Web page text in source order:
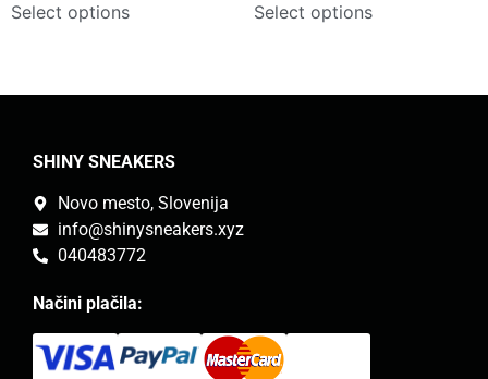
Select options Select options
SHINY SNEAKERS
Novo mesto, Slovenija
info@shinysneakers.xyz
040483772
Načini plačila: